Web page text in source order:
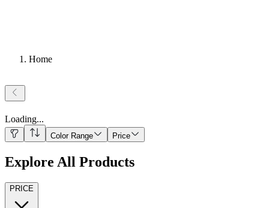
Home
Loading...
Color Range Price
Explore All Products
PRICE